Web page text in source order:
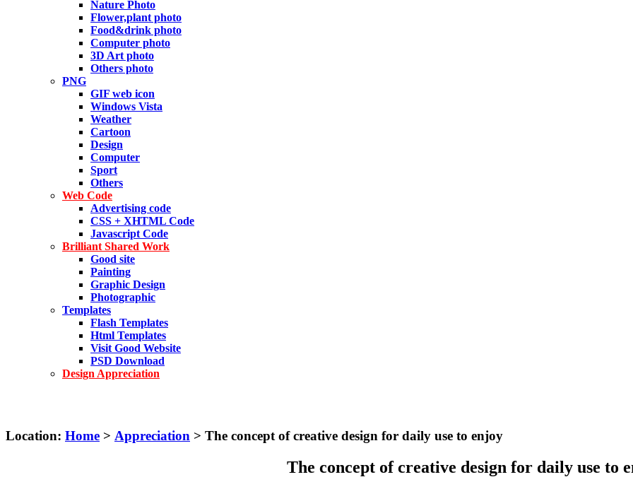
Nature Photo
Flower,plant photo
Food&drink photo
Computer photo
3D Art photo
Others photo
PNG
GIF web icon
Windows Vista
Weather
Cartoon
Design
Computer
Sport
Others
Web Code
Advertising code
CSS + XHTML Code
Javascript Code
Brilliant Shared Work
Good site
Painting
Graphic Design
Photographic
Templates
Flash Templates
Html Templates
Visit Good Website
PSD Download
Design Appreciation
Location: Home > Appreciation > The concept of creative design for daily use to enjoy
The concept of creative design for daily use to